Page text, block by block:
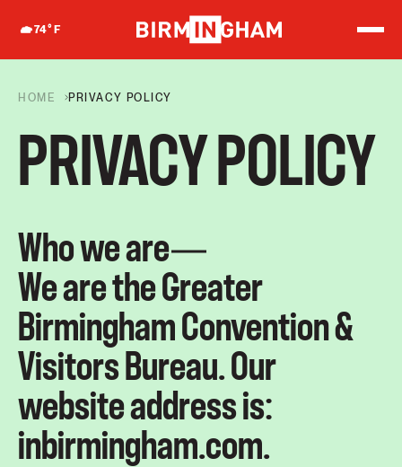
p
74°F
HOME PRIVACY POLICY
PRIVACY POLICY
Who we are
We are the Greater
Birmingham Convention &
Visitors Bureau. Our
website address is:
inbirmingham.com.